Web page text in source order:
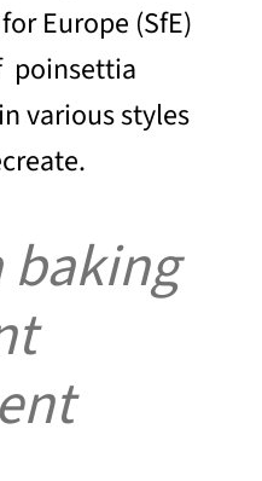
Europe (SfE)
poinsettia
various styles